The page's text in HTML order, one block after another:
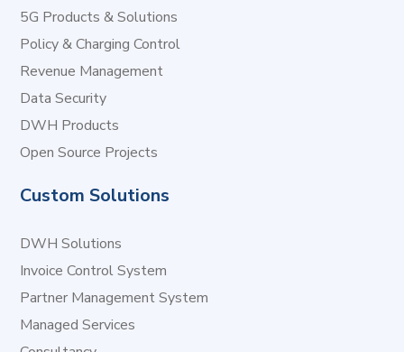
5G Products & Solutions
Policy & Charging Control
Revenue Management
Data Security
DWH Products
Open Source Projects
Custom Solutions
DWH Solutions
Invoice Control System
Partner Management System
Managed Services